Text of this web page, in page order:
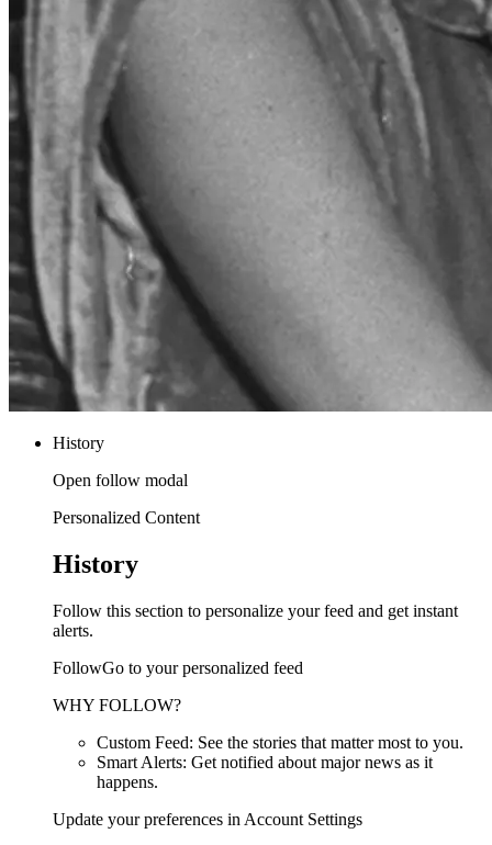
History
Open follow modal
Personalized Content
History
Follow this section to personalize your feed and get instant
alerts.
FollowGo to your personalized feed
WHY FOLLOW?
Custom Feed: See the stories that matter most to you.
Smart Alerts: Get notified about major news as it
happens.
Update your preferences in Account Settings